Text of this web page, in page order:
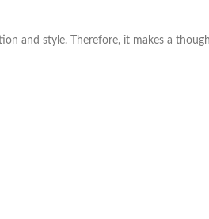
and style. Therefore, it makes a